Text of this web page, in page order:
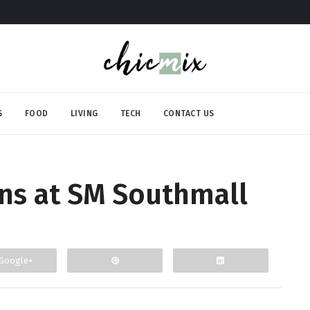
FOOD LIVING TECH CONTACT US
at SM Southmall